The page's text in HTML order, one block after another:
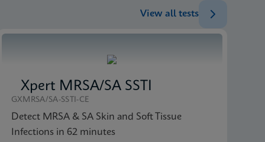
View all tests
Xpert MRSA/SA SSTI
GXMRSA/SA-SSTI-CE
Detect MRSA & SA Skin and Soft Tissue
Infections in 62 minutes